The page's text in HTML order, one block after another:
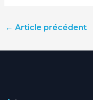
← Article précédent